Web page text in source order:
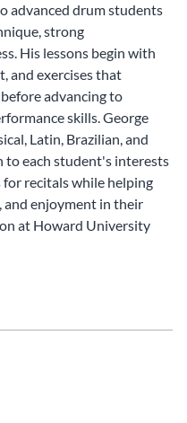
advanced drum students
strong
His lessons begin with
and exercises that
advancing to
skills. George
Latin, Brazilian, and
each student's interests
for recitals while helping
enjoyment in their
at Howard University